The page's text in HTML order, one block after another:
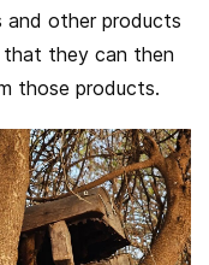
and other products
that they can then
those products.